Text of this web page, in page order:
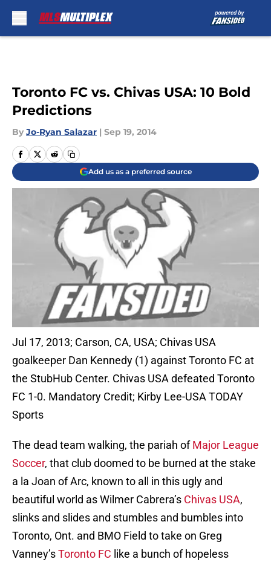
Toronto FC vs. Chivas USA: 10 Bold
Predictions
By Jo-Ryan Salazar | Sep 19, 2014
Add us as a preferred source
Jul 17, 2013; Carson, CA, USA; Chivas USA
goalkeeper Dan Kennedy (1) against Toronto FC at
the StubHub Center. Chivas USA defeated Toronto
FC 1-0. Mandatory Credit; Kirby Lee-USA TODAY
Sports
The dead team walking, the pariah ofMajor League
Soccer, that club doomed to be burned at the stake
a la Joan of Arc, known to all in this ugly and
beautiful world as Wilmer Cabrera’s Chivas USA,
slinks and slides and stumbles and bumbles into
Toronto, Ont. and BMO Field to take on Greg
Vanney’sToronto FC like a bunch of hopeless